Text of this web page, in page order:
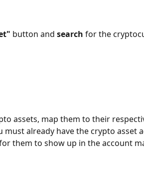
button and search for the
assets, map them to their
must already have the crypto asset
them to show up in the account